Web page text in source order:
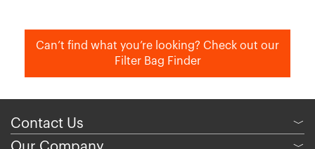
Can’t find what you’re looking? Check out our
Filter Bag Finder
Contact Us ﹀